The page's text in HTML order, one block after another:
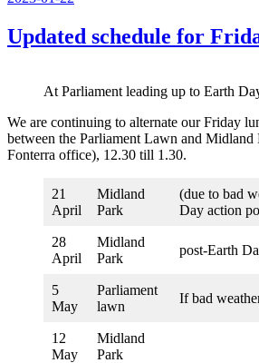
Updated schedule for
At Parliament leading up to Earth
We are continuing to alternate our Friday
between the Parliament Lawn and Midland
Fonterra office), 12.30 till 1.30.
21
April
Midland
Park
(due to bad
Day action
28
April
Midland
Park
post-Earth
5
May
Parliament
lawn
If bad
12
May
Midland
Park